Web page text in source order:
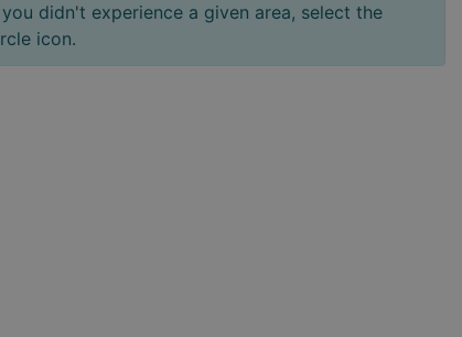
didn't experience a given area, select the
icon.